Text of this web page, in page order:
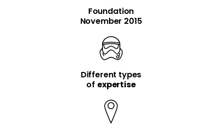
Foundation
November 2015
Different types
of expertise